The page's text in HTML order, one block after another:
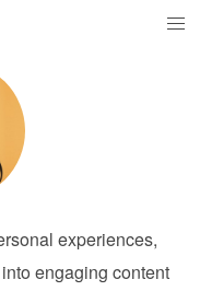
experiences,
engaging content